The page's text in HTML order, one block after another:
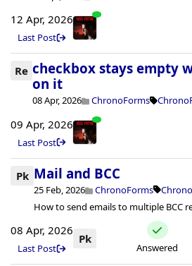
12 Apr, 2026
Last Post
Re checkbox stays empty
on it
08 Apr, 2026 ChronoForms
09 Apr, 2026
Last Post
Pk Mail and BCC
25 Feb, 2026 ChronoForms
How to send emails to multiple BCC
08 Apr, 2026
Last Post
Pk
Answered